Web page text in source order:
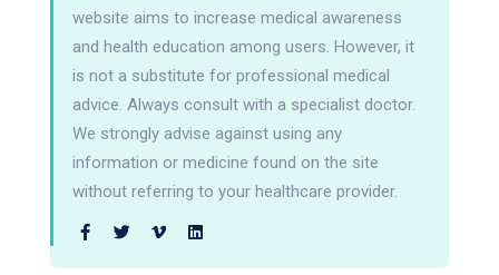
website aims to increase medical awareness
and health education among users. However, it
is not a substitute for professional medical
advice. Always consult with a specialist doctor.
We strongly advise against using any
information or medicine found on the site
without referring to your healthcare provider.